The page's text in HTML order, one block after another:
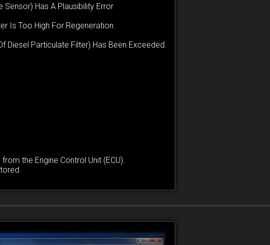
Has A Plausibility Error
Is Too High For Regeneration.
Diesel Particulate Filter) Has Been Exceeded.
the Engine Control Unit (ECU).